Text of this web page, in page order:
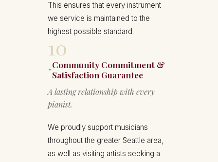
This ensures that every instrument
we service is maintained to the
highest possible standard.
10
✦Community Commitment &
Satisfaction Guarantee
A lasting relationship with every
pianist.
We proudly support musicians
throughout the greater Seattle area,
as well as visiting artists seeking a